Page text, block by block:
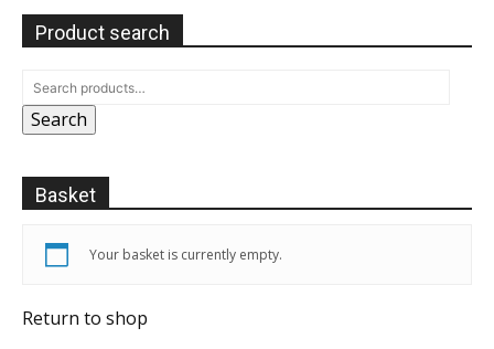
Product search
Search
Basket
Your basket is currently empty.
Return to shop